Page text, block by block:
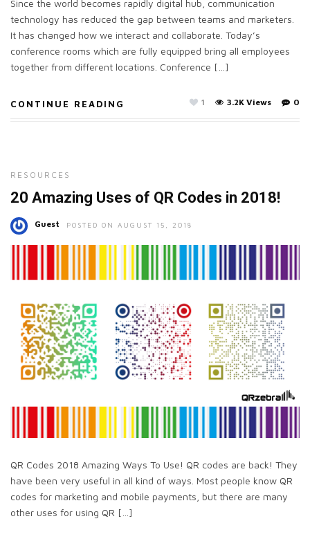
Since the world becomes rapidly digital hub, communication
technology has reduced the gap between teams and marketers.
It has changed how we interact and collaborate. Today’s
conference rooms which are fully equipped bring all employees
together from different locations. Conference […]
CONTINUE READING 0
3.2K Views
1
RESOURCES
20 Amazing Uses of QR Codes in 2018!
Guest POSTED ON AUGUST 15, 2018
QR Codes 2018 Amazing Ways To Use! QR codes are back! They
have been very useful in all kind of ways. Most people know QR
codes for marketing and mobile payments, but there are many
other uses for using QR […]